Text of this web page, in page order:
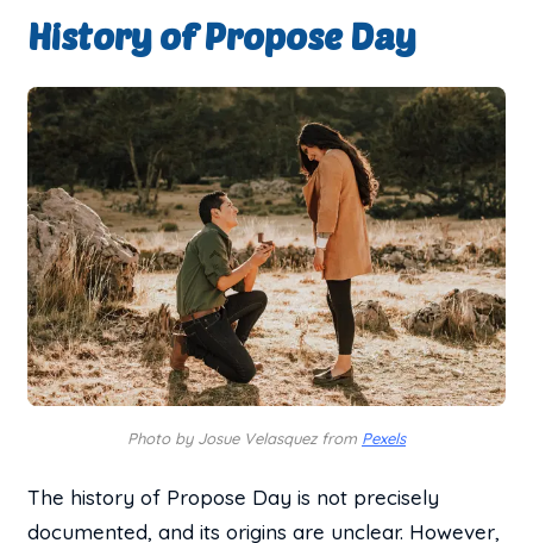
History of Propose Day
Photo by Josue Velasquez from Pexels
The history of Propose Day is not precisely
documented, and its origins are unclear. However,